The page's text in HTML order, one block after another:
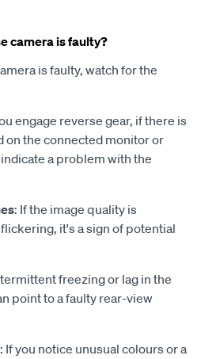
camera is faulty?
is faulty, watch for the
engage reverse gear, if there is
on the connected monitor or
a problem with the
: If the image quality is
it's a sign of potential
freezing or lag in the
point to a faulty rear-view
: If you notice unusual colours or a